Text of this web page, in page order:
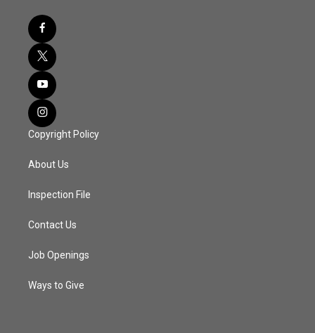
Copyright Policy
About Us
Inspection File
Contact Us
Job Openings
Ways to Give